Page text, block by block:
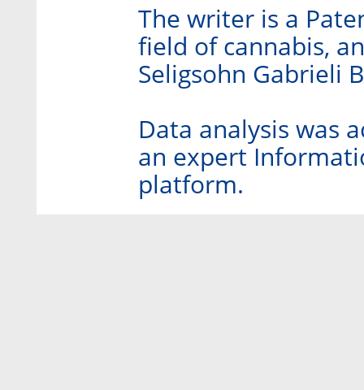
The writer is a
field of cannabis,
Seligsohn Gabrieli
Data analysis was
an expert
platform.